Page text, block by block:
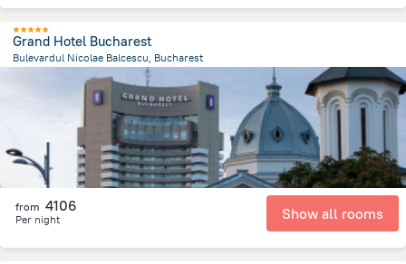
Grand Hotel Bucharest
Bulevardul Nicolae Balcescu, Bucharest
Romania
from 4106
Per night Show all rooms